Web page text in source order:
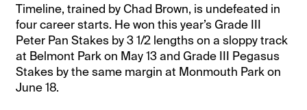
Timeline, trained by Chad Brown, is undefeated in
four career starts. He won this year’s Grade III
Peter Pan Stakes by 3 1/2 lengths on a sloppy track
at Belmont Park on May 13 and Grade III Pegasus
Stakes by the same margin at Monmouth Park on
June 18.